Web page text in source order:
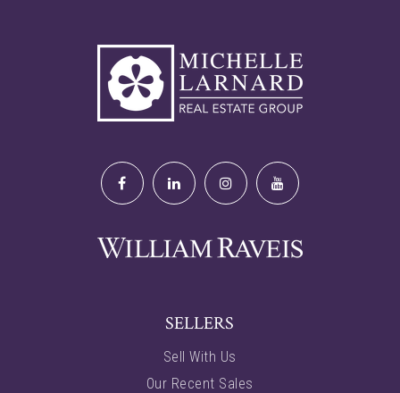
SELLERS
Sell With Us
Our Recent Sales